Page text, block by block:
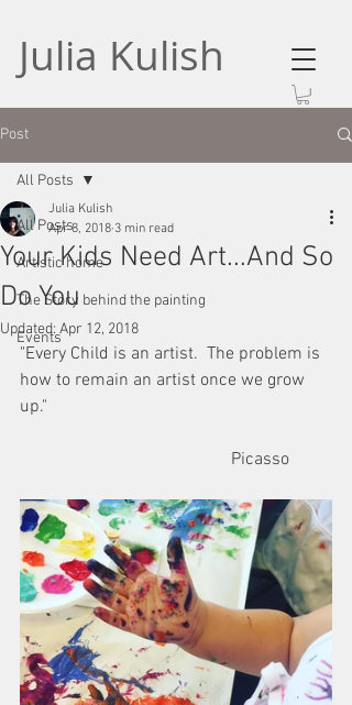
Julia Kulish
Post
All Posts
Artistic home
The Story behind the painting
Events
All Posts
Your Kids Need Art...And So
Do You
Julia Kulish
Apr 8, 2018 3 min read
Updated: Apr 12, 2018
"Every Child is an artist.  The problem is
how to remain an artist once we grow
up."
                                                Picasso